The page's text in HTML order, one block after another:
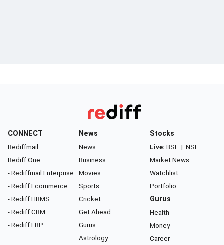
CONNECT
Rediffmail
Rediff One
- Rediffmail Enterprise
- Rediff Ecommerce
- Rediff HRMS
- Rediff CRM
- Rediff ERP
News
News
Business
Movies
Sports
Cricket
Get Ahead
Gurus
Astrology
Stocks
Live: BSE | NSE
Market News
Watchlist
Portfolio
Gurus
Health
Money
Career